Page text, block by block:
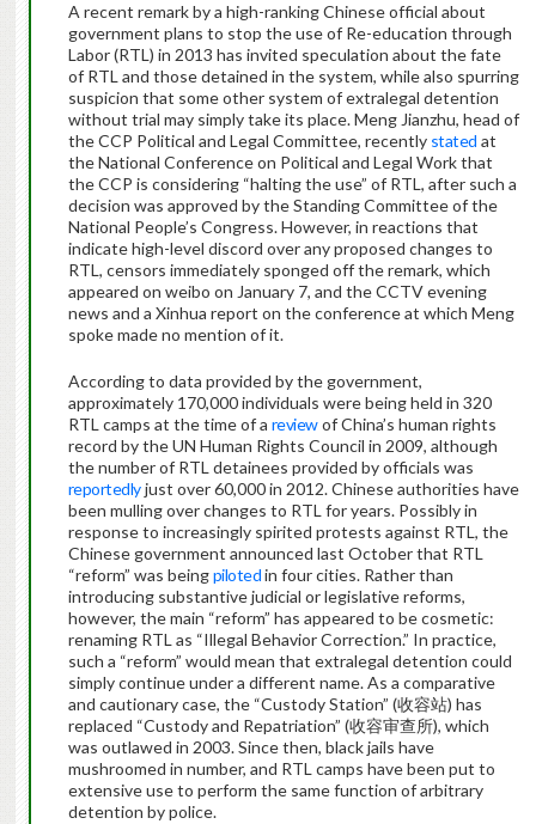
A recent remark by a high-ranking Chinese official about
government plans to stop the use of Re-education through
Labor (RTL) in 2013 has invited speculation about the fate
of RTL and those detained in the system, while also spurring
suspicion that some other system of extralegal detention
without trial may simply take its place. Meng Jianzhu, head of
the CCP Political and Legal Committee, recently stated at
the National Conference on Political and Legal Work that
the CCP is considering “halting the use” of RTL, after such a
decision was approved by the Standing Committee of the
National People’s Congress. However, in reactions that
indicate high-level discord over any proposed changes to
RTL, censors immediately sponged off the remark, which
appeared on weibo on January 7, and the CCTV evening
news and a Xinhua report on the conference at which Meng
spoke made no mention of it.
According to data provided by the government,
approximately 170,000 individuals were being held in 320
RTL camps at the time of a reviewof China’s human rights
record by the UN Human Rights Council in 2009, although
the number of RTL detainees provided by officials was
reportedlyjust over 60,000 in 2012. Chinese authorities have
been mulling over changes to RTL for years. Possibly in
response to increasingly spirited protests against RTL, the
Chinese government announced last October that RTL
“reform” was beingpilotedin four cities. Rather than
introducing substantive judicial or legislative reforms,
however, the main “reform” has appeared to be cosmetic:
renaming RTL as “Illegal Behavior Correction.” In practice,
such a “reform” would mean that extralegal detention could
simply continue under a different name. As a comparative
and cautionary case, the “Custody Station” (收容站) has
replaced “Custody and Repatriation” (收容审查所), which
was outlawed in 2003. Since then, black jails have
mushroomed in number, and RTL camps have been put to
extensive use to perform the same function of arbitrary
detention by police.